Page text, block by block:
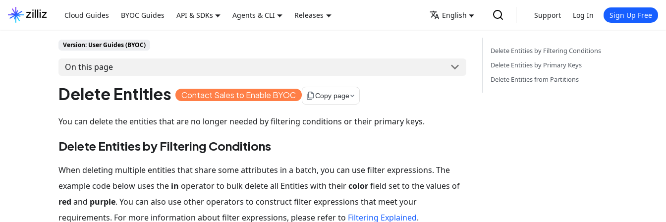
Cloud Guides BYOC Guides API & SDKs Agents & CLI Releases English Support Log In Sign Up Free
Version: User Guides (BYOC)
On this page
Delete Entities Contact Sales to Enable BYOC file_copyCopy page
You can delete the entities that are no longer needed by filtering conditions or their primary keys.
Delete Entities by Filtering Conditions
When deleting multiple entities that share some attributes in a batch, you can use filter expressions. The
example code below uses the in operator to bulk delete all Entities with theircolorfield set to the values of
red and purple. You can also use other operators to construct filter expressions that meet your
requirements. For more information about filter expressions, please refer to Filtering Explained.
Delete Entities by Filtering Conditions
Delete Entities by Primary Keys
Delete Entities from Partitions